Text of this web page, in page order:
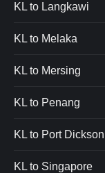
KL to Langkawi
KL to Melaka
KL to Mersing
KL to Penang
KL to Port Dickson
KL to Singapore